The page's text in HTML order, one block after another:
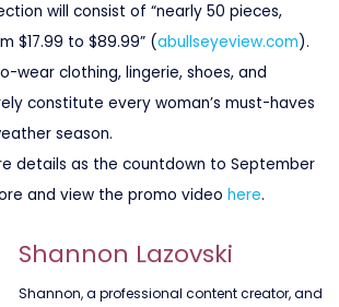
will consist of “nearly 50 pieces,
$17.99 to $89.99” (abullseyeview.com).
wear clothing, lingerie, shoes, and
constitute every woman’s must-haves
season.
details as the countdown to September
and view the promo video here.
Shannon Lazovski
Shannon, a professional content creator, and